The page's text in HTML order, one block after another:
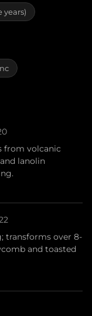
years)
from volcanic
lanolin
transforms over 8-
and toasted